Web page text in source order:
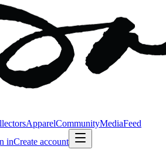
ApparelCommunityMediaFeed
inCreate account